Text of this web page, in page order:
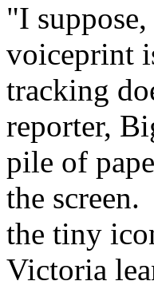
"I
voiceprint
tracking
reporter,
pile of
the
the tiny
Victoria